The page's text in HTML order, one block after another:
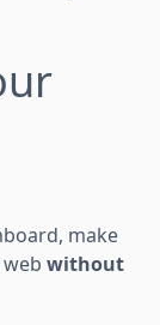
make
without